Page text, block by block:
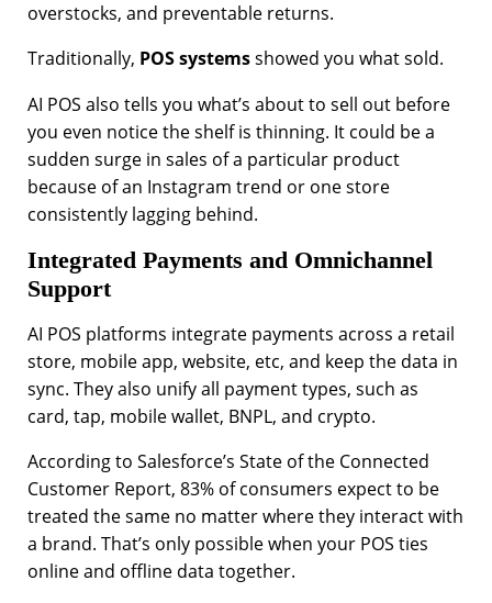
overstocks, and preventable returns.
Traditionally, POS systemsshowed you what sold.
AI POS also tells you what’s about to sell out before
you even notice the shelf is thinning. It could be a
sudden surge in sales of a particular product
because of an Instagram trend or one store
consistently lagging behind.
Integrated Payments and Omnichannel
Support
AI POS platforms integrate payments across a retail
store, mobile app, website, etc, and keep the data in
sync. They also unify all payment types, such as
card, tap, mobile wallet, BNPL, and crypto.
According to Salesforce’s State of the Connected
Customer Report, 83% of consumers expect to be
treated the same no matter where they interact with
a brand. That’s only possible when your POS ties
online and offline data together.